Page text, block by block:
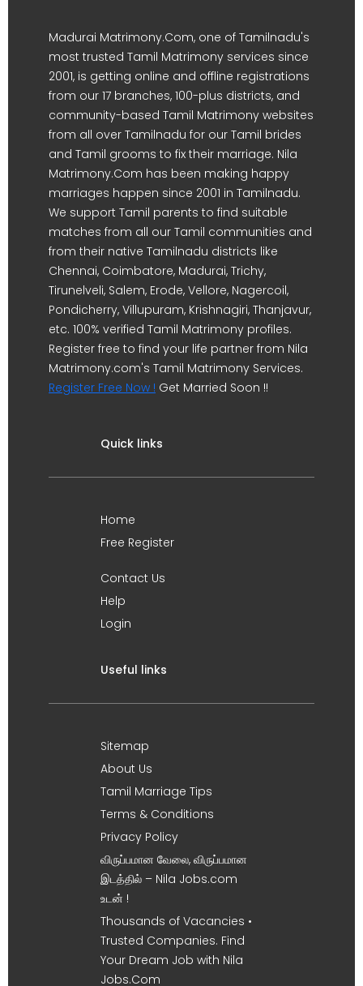
Madurai Matrimony.Com, one of Tamilnadu's
most trusted Tamil Matrimony services since
2001, is getting online and offline registrations
from our 17 branches, 100-plus districts, and
community-based Tamil Matrimony websites
from all over Tamilnadu for our Tamil brides
and Tamil grooms to fix their marriage. Nila
Matrimony.Com has been making happy
marriages happen since 2001 in Tamilnadu.
We support Tamil parents to find suitable
matches from all our Tamil communities and
from their native Tamilnadu districts like
Chennai, Coimbatore, Madurai, Trichy,
Tirunelveli, Salem, Erode, Vellore, Nagercoil,
Pondicherry, Villupuram, Krishnagiri, Thanjavur,
etc. 100% verified Tamil Matrimony profiles.
Register free to find your life partner from Nila
Matrimony.com's Tamil Matrimony Services.
Register Free Now ! Get Married Soon !!
Quick links
Home
Free Register
Contact Us
Help
Login
Useful links
Sitemap
About Us
Tamil Marriage Tips
Terms & Conditions
Privacy Policy
விருப்பமான வேலை, விருப்பமான
இடத்தில் – Nila Jobs.com
உடன் !
Thousands of Vacancies •
Trusted Companies. Find
Your Dream Job with Nila
Jobs.Com